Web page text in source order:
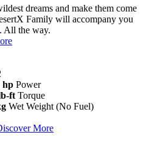
dreams and make them come
Family will accompany you
All the way.
hp Power
ft Torque
Wet Weight (No Fuel)
More